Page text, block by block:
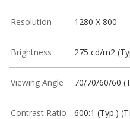
Resolution 1280 X 800
Brightness 275 cd/m2
Viewing Angle 70/70/60/60
Contrast Ratio 600:1 (Typ.)